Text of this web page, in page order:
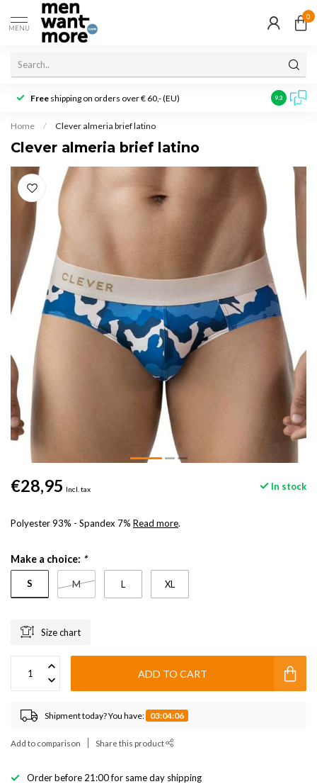
MENU
0
Free shipping on orders over € 60,- (EU) Customer
9.3
Home / Clever almeria brief latino
Clever almeria brief latino
€28,95 Incl. tax In stock
Polyester 93% - Spandex 7% Read more.
Make a choice: *
S M L XL
Size chart
ADD TO CART
Shipment today? You have: 03:04:06
Add to comparison Share this product
Order before 21:00 for same day shipping